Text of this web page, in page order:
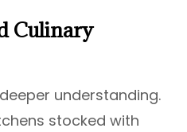
Culinary
understanding.
stocked with